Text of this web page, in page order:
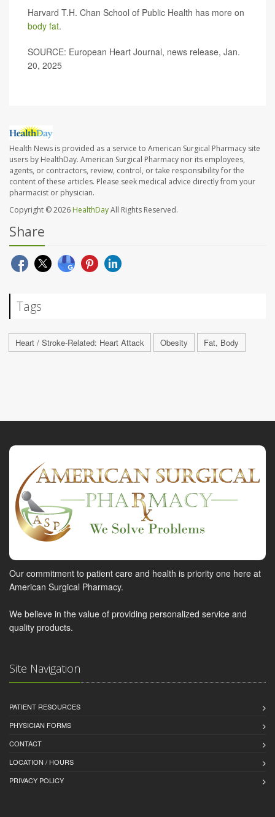
Harvard T.H. Chan School of Public Health has more on
body fat.
SOURCE: European Heart Journal, news release, Jan.
20, 2025
Health News is provided as a service to American Surgical Pharmacy site
users by HealthDay. American Surgical Pharmacy nor its employees,
agents, or contractors, review, control, or take responsibility for the
content of these articles. Please seek medical advice directly from your
pharmacist or physician.
Copyright © 2026 HealthDayAll Rights Reserved.
Share
Tags
Heart / Stroke-Related: Heart Attack Obesity Fat, Body
Our commitment to patient care and health is priority one here at
American Surgical Pharmacy.
We believe in the value of providing personalized service and
quality products.
Site Navigation
PATIENT RESOURCES
PHYSICIAN FORMS
CONTACT
LOCATION / HOURS
PRIVACY POLICY